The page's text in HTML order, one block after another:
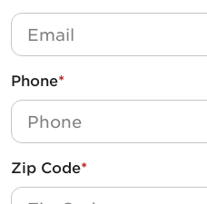
Phone*
Zip Code*